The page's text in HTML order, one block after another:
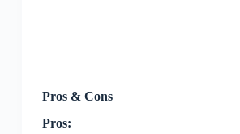
Pros & Cons
Pros: